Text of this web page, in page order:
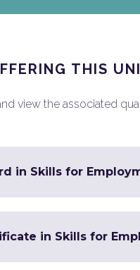
THIS
view the associated
in Skills for
in Skills for